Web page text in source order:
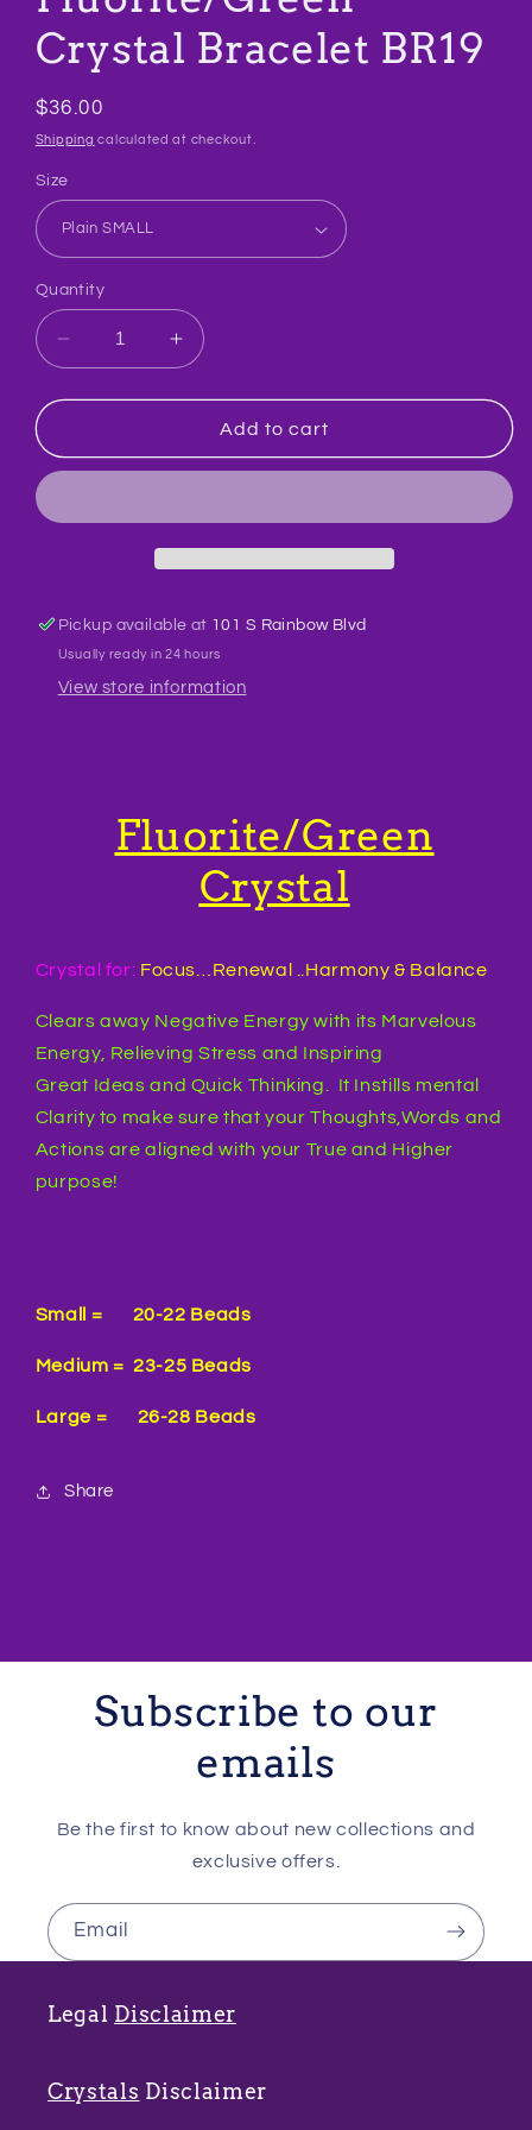
Crystal Bracelet BR19
Regular
price
$36.00
Shipping calculated at checkout.
Size
Quantity
Decrease
quantity
for
Crystal
Increase
quantity
for
Fluorite/Green
Crystal
Add to cart
Pickup available at 101 S Rainbow Blvd
Usually ready in 24 hours
View store information
Fluorite/Green
Crystal
Crystal for: Focus…Renewal ..Harmony & Balance
Clears away Negative Energy with its Marvelous
Energy, Relieving Stress and Inspiring
Great Ideas and Quick Thinking. It Instills mental
Clarity to make sure that your Thoughts,Words and
Actions are aligned with your True and Higher
purpose!
Small = 20-22 Beads
Medium = 23-25 Beads
Large = 26-28 Beads
Share
Subscribe to our
emails
Be the first to know about new collections and
exclusive offers.
Email
Legal Disclaimer
Crystals Disclaimer